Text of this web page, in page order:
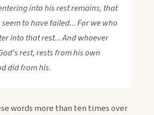
into his rest remains, that
to have failed... For we who
into that rest... And whoever
rest, rests from his own
did from his.
words more than ten times over